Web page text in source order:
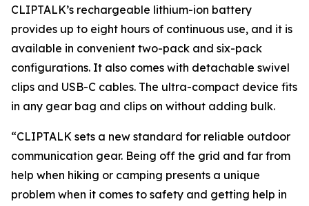
CLIPTALK’s rechargeable lithium-ion battery
provides up to eight hours of continuous use, and it is
available in convenient two-pack and six-pack
configurations. It also comes with detachable swivel
clips and USB-C cables. The ultra-compact device fits
in any gear bag and clips on without adding bulk.
“CLIPTALK sets a new standard for reliable outdoor
communication gear. Being off the grid and far from
help when hiking or camping presents a unique
problem when it comes to safety and getting help in